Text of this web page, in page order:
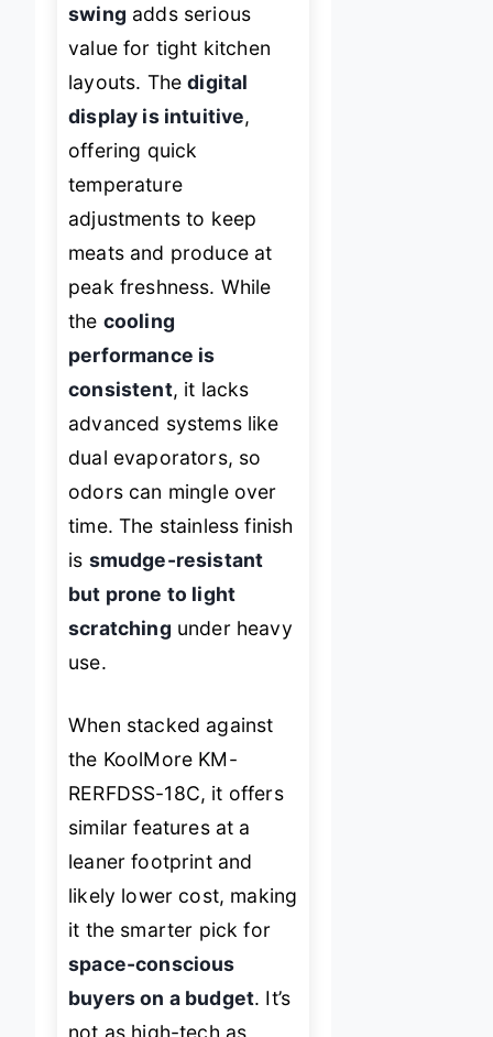
swing adds serious
value for tight kitchen
layouts. Thedigital
display is intuitive,
offering quick
temperature
adjustments to keep
meats and produce at
peak freshness. While
the cooling
performance is
consistent, it lacks
advanced systems like
dual evaporators, so
odors can mingle over
time. The stainless finish
is smudge-resistant
but prone to light
scratching under heavy
use.
When stacked against
the KoolMore KM-
RERFDSS-18C, it offers
similar features at a
leaner footprint and
likely lower cost, making
it the smarter pick for
space-conscious
buyers on a budget. It’s
not as high-tech as